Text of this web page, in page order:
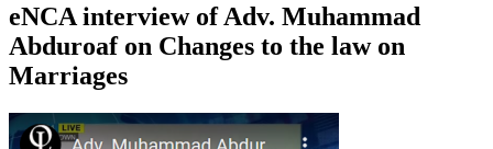
eNCA interview of Adv. Muhammad
Abduroaf on Changes to the law on
Marriages